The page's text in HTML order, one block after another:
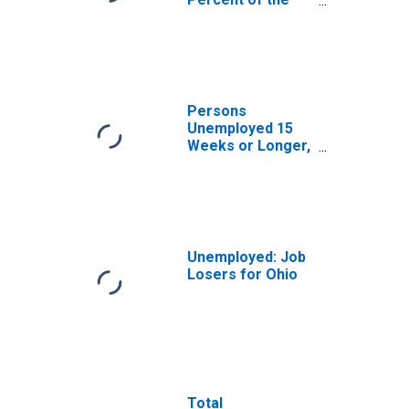
Persons
Unemployed 15
Weeks or Longer,
Unemployed: Job
Losers for Ohio
Total